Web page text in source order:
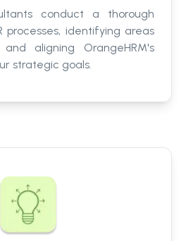
conduct a thorough
processes, identifying areas
aligning OrangeHRM's
strategic goals.